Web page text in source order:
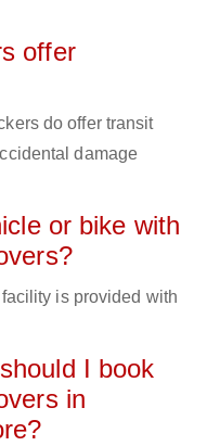
offer
do offer transit
damage
or bike with
is provided with
I book
in